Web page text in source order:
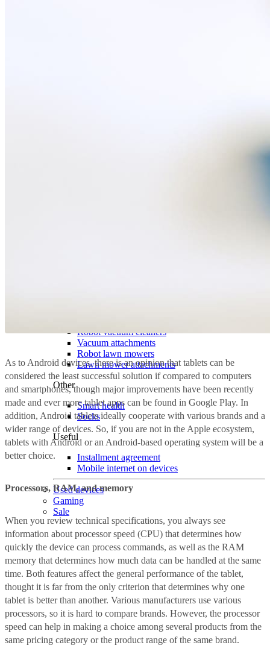
Robot vacuum cleaners
Vacuum attachments
Robot lawn mowers
Lawn mower attachments
Other
Smart health
Socks
Useful
Installment agreement
Mobile internet on devices
Used devices
Gaming
Sale
As to Android devices, there is an opinion that tablets can be
considered the least successful solution if compared to computers
and smartphones, though major improvements have been recently
made and ever more tablet apps can be found in Google Play. In
addition, Android tablets ideally cooperate with various brands and a
wider range of devices. So, if you are not in the Apple ecosystem,
tablets with Android or an Android-based operating system will be a
better choice.
Processors, RAM, and memory
When you review technical specifications, you always see
information about processor speed (CPU) that determines how
quickly the device can process commands, as well as the RAM
memory that determines how much data can be handled at the same
time. Both features affect the general performance of the tablet,
thought it is far from the only criterion that determines why one
tablet is better than another. Various manufacturers use various
processors, so it is hard to compare brands. However, the processor
speed can help in making a choice among several products from the
same pricing category or the product range of the same brand.